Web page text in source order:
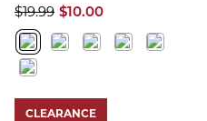
$10.00
$19.99
CLEARANCE